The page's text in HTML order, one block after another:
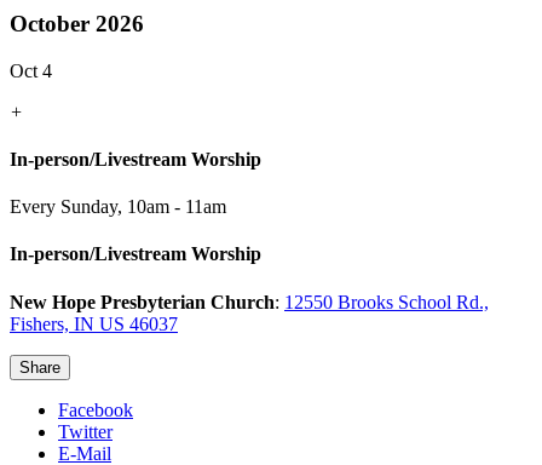
October 2026
Oct 4
+
In-person/Livestream Worship
Every Sunday, 10am - 11am
In-person/Livestream Worship
New Hope Presbyterian Church: 12550 Brooks School Rd.,
Fishers, IN US 46037
Share
Facebook
Twitter
E-Mail